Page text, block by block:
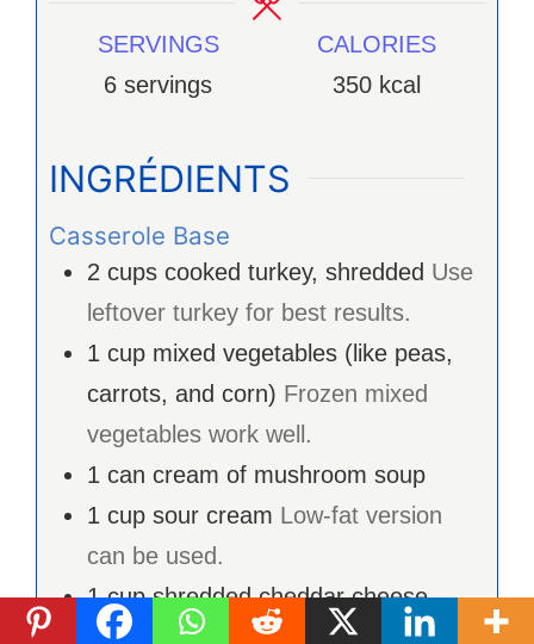
SERVINGS
6 servings
CALORIES
350 kcal
INGRÉDIENTS
Casserole Base
2 cups cooked turkey, shredded Use
leftover turkey for best results.
1 cup mixed vegetables (like peas,
carrots, and corn) Frozen mixed
vegetables work well.
1 can cream of mushroom soup
1 cup sour cream Low-fat version
can be used.
1 cup shredded cheddar cheese
Consider using reduced-fat cheese.